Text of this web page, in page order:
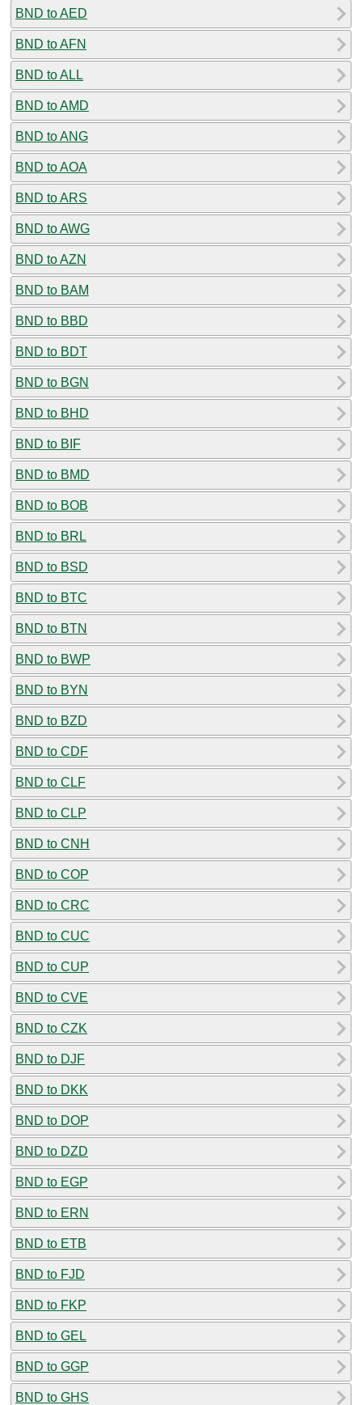
BND to AED
BND to AFN
BND to ALL
BND to AMD
BND to ANG
BND to AOA
BND to ARS
BND to AWG
BND to AZN
BND to BAM
BND to BBD
BND to BDT
BND to BGN
BND to BHD
BND to BIF
BND to BMD
BND to BOB
BND to BRL
BND to BSD
BND to BTC
BND to BTN
BND to BWP
BND to BYN
BND to BZD
BND to CDF
BND to CLF
BND to CLP
BND to CNH
BND to COP
BND to CRC
BND to CUC
BND to CUP
BND to CVE
BND to CZK
BND to DJF
BND to DKK
BND to DOP
BND to DZD
BND to EGP
BND to ERN
BND to ETB
BND to FJD
BND to FKP
BND to GEL
BND to GGP
BND to GHS